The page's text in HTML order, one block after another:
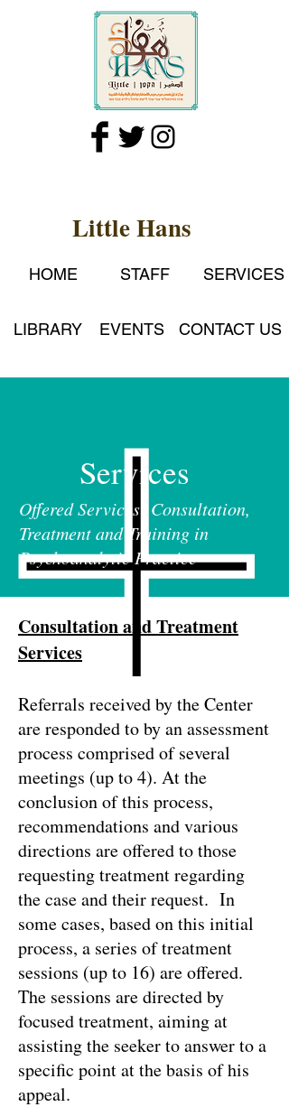
Little Hans
HOME
LIBRARY
STAFF SERVICES
EVENTS CONTACT US
Services
Offered Services: Consultation,
Treatment and Training in
Psychoanalytic Practice
Consultation and Treatment
Services
Referrals received by the Center
are responded to by an assessment
process comprised of several
meetings (up to 4). At the
conclusion of this process,
recommendations and various
directions are offered to those
requesting treatment regarding
the case and their request. In
some cases, based on this initial
process, a series of treatment
sessions (up to 16) are offered.
The sessions are directed by
focused treatment, aiming at
assisting the seeker to answer to a
specific point at the basis of his
appeal.